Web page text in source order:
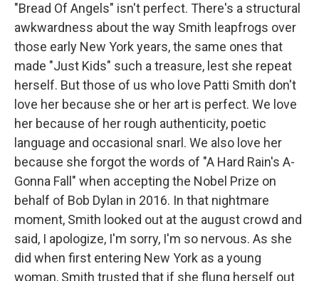
"Bread Of Angels" isn't perfect. There's a structural
awkwardness about the way Smith leapfrogs over
those early New York years, the same ones that
made "Just Kids" such a treasure, lest she repeat
herself. But those of us who love Patti Smith don't
love her because she or her art is perfect. We love
her because of her rough authenticity, poetic
language and occasional snarl. We also love her
because she forgot the words of "A Hard Rain's A-
Gonna Fall" when accepting the Nobel Prize on
behalf of Bob Dylan in 2016. In that nightmare
moment, Smith looked out at the august crowd and
said, I apologize, I'm sorry, I'm so nervous. As she
did when first entering New York as a young
woman, Smith trusted that if she flung herself out